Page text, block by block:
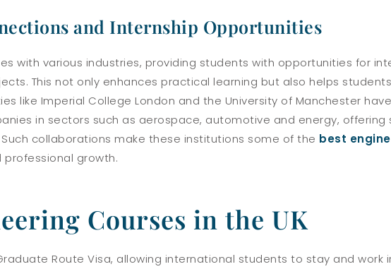
and Internship Opportunities
with various industries, providing students with opportunities for
This not only enhances practical learning but also helps
like Imperial College London and the University of Manchester
in sectors such as aerospace, automotive and energy,
collaborations make these institutions some of the best
growth.
Courses in the UK
Route Visa, allowing international students to stay and work